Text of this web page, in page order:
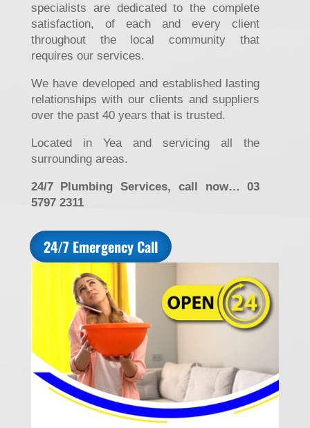
specialists are dedicated to the complete
satisfaction, of each and every client
throughout the local community that
requires our services.
We have developed and established lasting
relationships with our clients and suppliers
over the past 40 years that is trusted.
Located in Yea and servicing all the
surrounding areas.
24/7 Plumbing Services, call now… 03
5797 2311
24/7 Emergency Call